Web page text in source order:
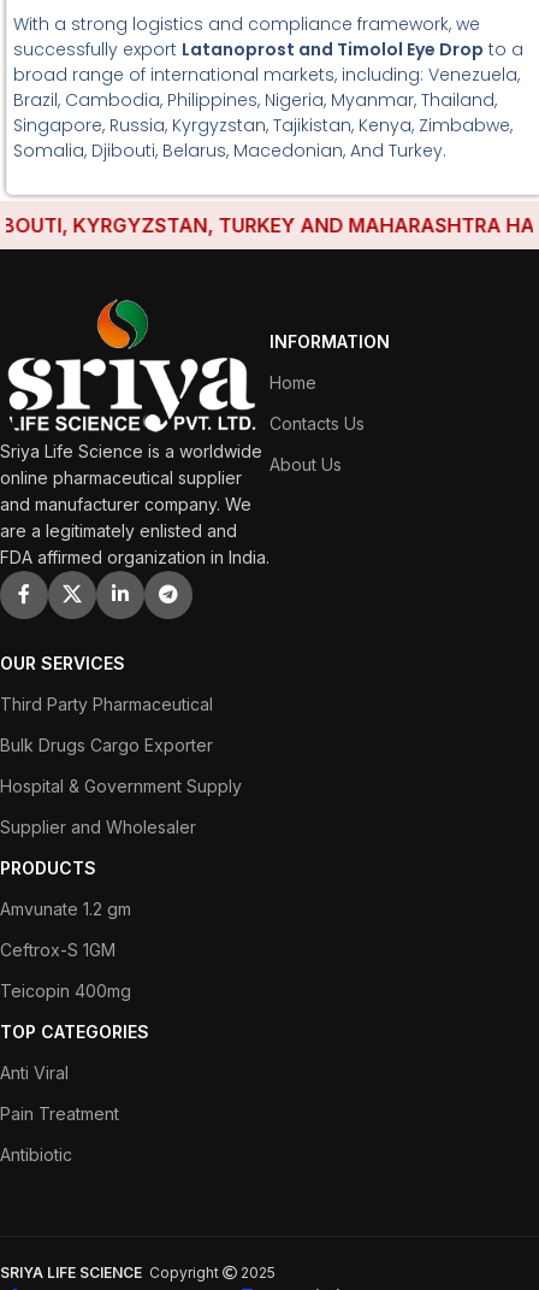
With a strong logistics and compliance framework, we
successfully export Latanoprost and Timolol Eye Drop to a
broad range of international markets, including: Venezuela,
Brazil, Cambodia, Philippines, Nigeria, Myanmar, Thailand,
Singapore, Russia, Kyrgyzstan, Tajikistan, Kenya, Zimbabwe,
Somalia, Djibouti, Belarus, Macedonian, And Turkey.
KYRGYZSTAN, TURKEY AND MAHARASHTRA
Sriya Life Science is a worldwide
online pharmaceutical supplier
and manufacturer company. We
are a legitimately enlisted and
FDA affirmed organization in India.
INFORMATION
Home
Contacts Us
About Us
OUR SERVICES
Third Party Pharmaceutical
Bulk Drugs Cargo Exporter
Hospital & Government Supply
Supplier and Wholesaler
PRODUCTS
Amvunate 1.2 gm
Ceftrox-S 1GM
Teicopin 400mg
TOP CATEGORIES
Anti Viral
Pain Treatment
Antibiotic
SRIYA LIFE SCIENCE Copyright 2025